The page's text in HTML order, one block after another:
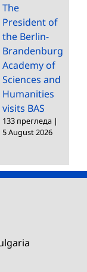
The
President of
the Berlin-
Brandenburg
Academy of
Sciences and
Humanities
visits BAS
133 прегледа |
5 August 2026